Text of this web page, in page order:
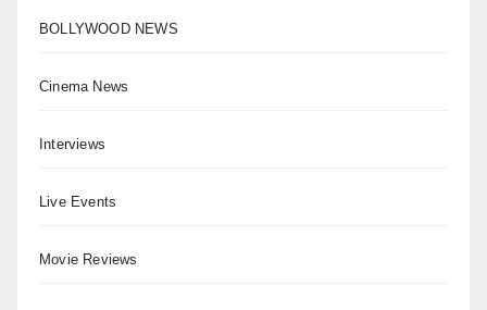
BOLLYWOOD NEWS
Cinema News
Interviews
Live Events
Movie Reviews